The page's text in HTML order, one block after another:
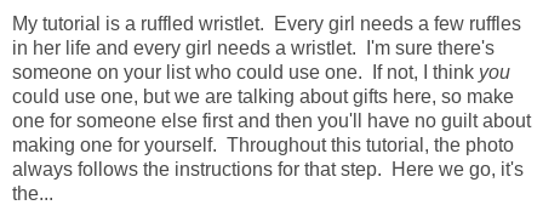
My tutorial is a ruffled wristlet. Every girl needs a few ruffles
in her life and every girl needs a wristlet. I'm sure there's
someone on your list who could use one. If not, I think you
could use one, but we are talking about gifts here, so make
one for someone else first and then you'll have no guilt about
making one for yourself. Throughout this tutorial, the photo
always follows the instructions for that step. Here we go, it's
the...